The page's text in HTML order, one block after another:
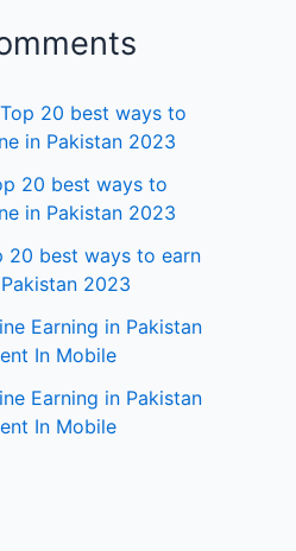
Top 20 best ways to
in Pakistan 2023
20 best ways to
in Pakistan 2023
20 best ways to earn
2023
Earning in Pakistan
In Mobile
Earning in Pakistan
In Mobile